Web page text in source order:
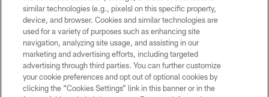
© 2026 Pittsburgh Steelers. All Rights Reserved
PRIVACY POLICY
TERMS OF USE
ACCESSIBILITY
CONTACT US
similar technologies (e.g., pixels) on this specific property,
device, and browser. Cookies and similar technologies are
used for a variety of purposes such as enhancing site
navigation, analyzing site usage, and assisting in our
marketing and advertising efforts, including targeted
advertising through third parties. You can further customize
your cookie preferences and opt out of optional cookies by
clicking the “Cookies Settings” link in this banner or in the